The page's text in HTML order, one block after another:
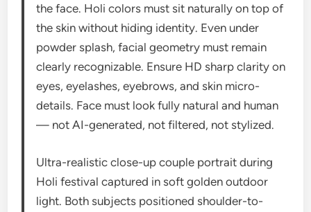
the face. Holi colors must sit naturally on top of
the skin without hiding identity. Even under
powder splash, facial geometry must remain
clearly recognizable. Ensure HD sharp clarity on
eyes, eyelashes, eyebrows, and skin micro-
details. Face must look fully natural and human
— not AI-generated, not filtered, not stylized.
Ultra-realistic close-up couple portrait during
Holi festival captured in soft golden outdoor
light. Both subjects positioned shoulder-to-